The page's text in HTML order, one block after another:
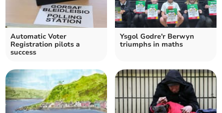
Automatic Voter
Registration pilots a
success
Ysgol Godre'r Berwyn
triumphs in maths